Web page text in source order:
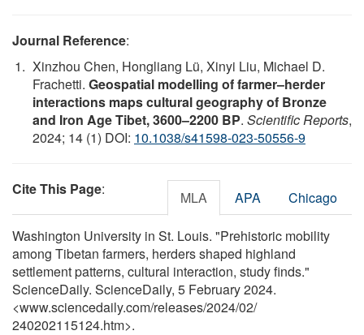
Journal Reference:
Xinzhou Chen, Hongliang Lü, Xinyi Liu, Michael D.
Frachetti. Geospatial modelling of farmer–herder
interactions maps cultural geography of Bronze
and Iron Age Tibet, 3600–2200 BP. Scientific Reports,
2024; 14 (1) DOI: 10.1038/s41598-023-50556-9
Cite This Page: MLA APA Chicago
Washington University in St. Louis. "Prehistoric mobility
among Tibetan farmers, herders shaped highland
settlement patterns, cultural interaction, study finds."
ScienceDaily. ScienceDaily, 5 February 2024.
<www.sciencedaily.com/releases/2024/02/
240202115124.htm>.